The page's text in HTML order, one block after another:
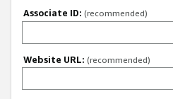
Associate ID: (recommended)
Website URL: (recommended)